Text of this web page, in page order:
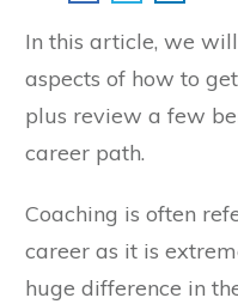
In this article, we
aspects of how to
plus review a few
career path.
Coaching is often
career as it is
huge difference in